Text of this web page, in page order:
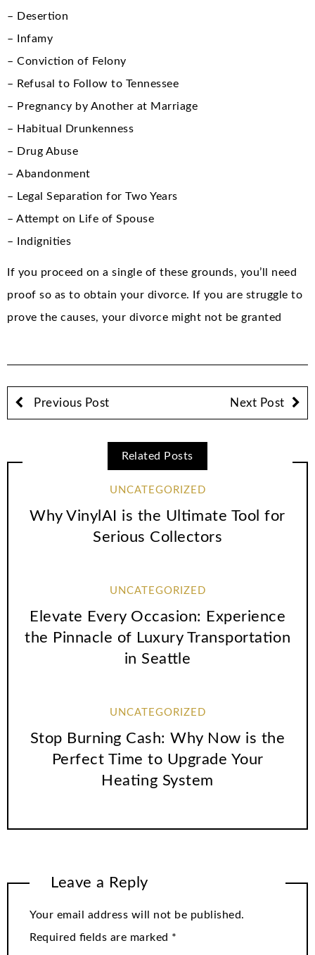
– Desertion
– Infamy
– Conviction of Felony
– Refusal to Follow to Tennessee
– Pregnancy by Another at Marriage
– Habitual Drunkenness
– Drug Abuse
– Abandonment
– Legal Separation for Two Years
– Attempt on Life of Spouse
– Indignities
If you proceed on a single of these grounds, you’ll need
proof so as to obtain your divorce. If you are struggle to
prove the causes, your divorce might not be granted
Previous Post Next Post
Related Posts
UNCATEGORIZED
Why VinylAI is the Ultimate Tool for
Serious Collectors
UNCATEGORIZED
Elevate Every Occasion: Experience
the Pinnacle of Luxury Transportation
in Seattle
UNCATEGORIZED
Stop Burning Cash: Why Now is the
Perfect Time to Upgrade Your
Heating System
Leave a Reply
Your email address will not be published.
Required fields are marked *